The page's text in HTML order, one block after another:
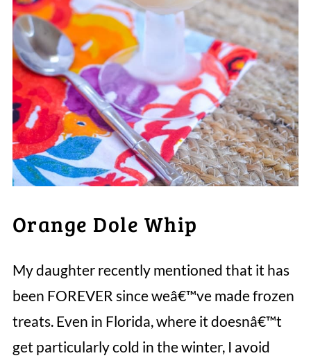
Orange Dole Whip
My daughter recently mentioned that it has
been FOREVER since weâ€™ve made frozen
treats. Even in Florida, where it doesnâ€™t
get particularly cold in the winter, I avoid